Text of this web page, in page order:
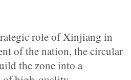
role of Xinjiang in
of the nation, the circular
the zone into a